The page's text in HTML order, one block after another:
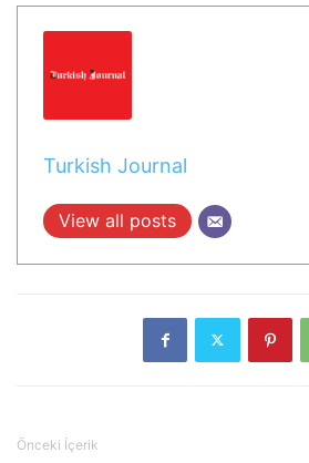
Turkish Journal
View all posts
Önceki İçerik